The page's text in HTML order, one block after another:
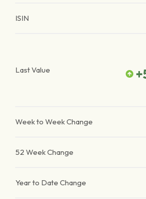
ISIN
Last Value
Week to Week Change
52 Week Change
Year to Date Change